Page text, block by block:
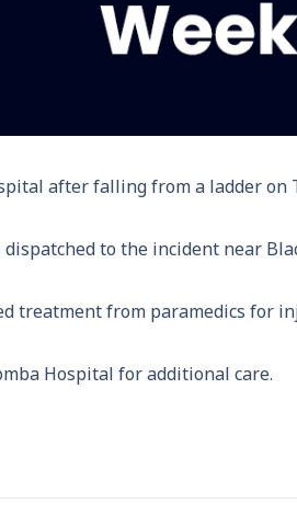
after falling from a ladder on
to the incident near
treatment from paramedics for
Hospital for additional care.